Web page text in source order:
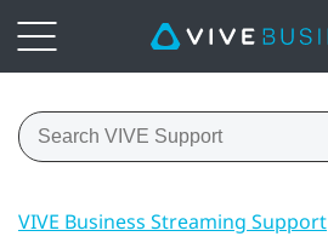
VIVE Business Streaming Support